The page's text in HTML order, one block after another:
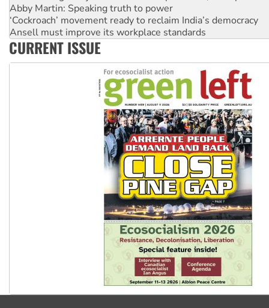
Ansell must improve its workplace standards
Aboriginal women-led group launches push for water rights
United States: Trump prepares to reject midterm election
Green Left Show #89: How India’s ‘Cockroaches’ struck a
CURRENT ISSUE